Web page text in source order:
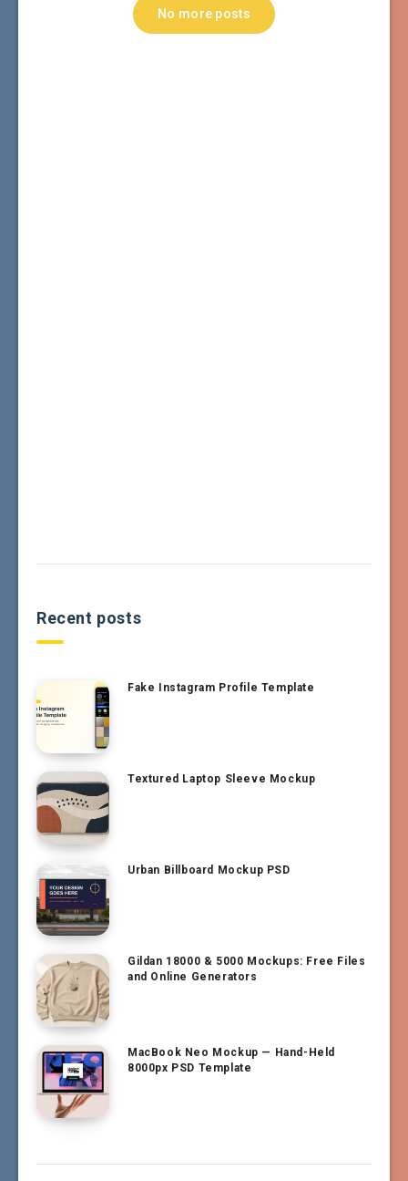
No more posts
Recent posts
Fake Instagram Profile Template
Textured Laptop Sleeve Mockup
Urban Billboard Mockup PSD
Gildan 18000 & 5000 Mockups: Free Files
and Online Generators
MacBook Neo Mockup — Hand-Held
8000px PSD Template